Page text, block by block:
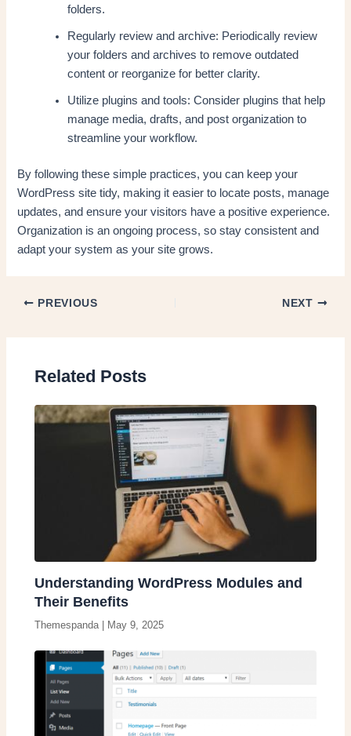
folders.
Regularly review and archive: Periodically review
your folders and archives to remove outdated
content or reorganize for better clarity.
Utilize plugins and tools: Consider plugins that help
manage media, drafts, and post organization to
streamline your workflow.
By following these simple practices, you can keep your
WordPress site tidy, making it easier to locate posts, manage
updates, and ensure your visitors have a positive experience.
Organization is an ongoing process, so stay consistent and
adapt your system as your site grows.
PREVIOUS NEXT
Related Posts
Understanding WordPress Modules and
Their Benefits
Themespanda| May 9, 2025